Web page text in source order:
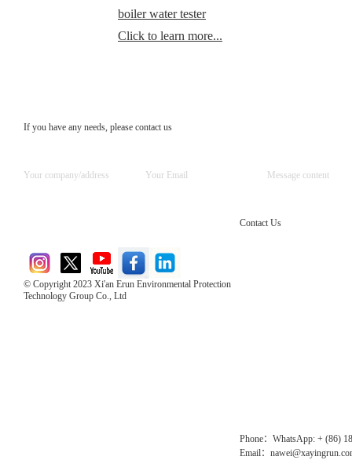
boiler water tester
Click to learn more...
If you have any needs, please contact us
© Copyright 2023 Xi'an Erun Environmental Protection
Technology Group Co., Ltd
Contact Us
Phone：WhatsApp: + (86)
Email：